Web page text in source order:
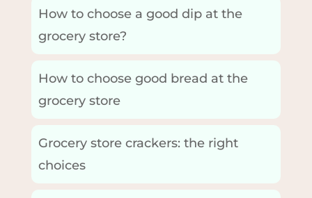
How to choose a good dip at the
grocery store?
How to choose good bread at the
grocery store
Grocery store crackers: the right
choices